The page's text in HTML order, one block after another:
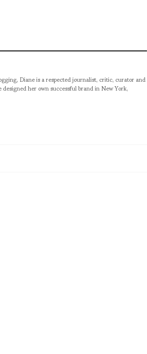
Diane is a respected journalist, critic, curator and
her own successful brand in New York,